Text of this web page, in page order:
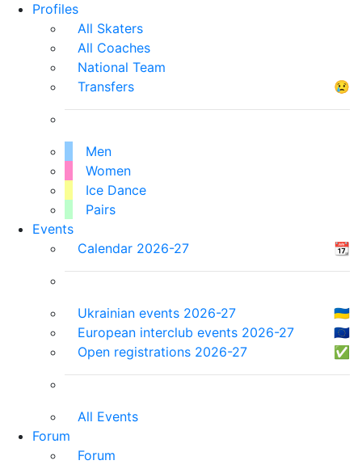
Profiles
All Skaters
All Coaches
National Team
Transfers
😢
Men
Women
Ice Dance
Pairs
Events
Calendar 2026-27
📆
Ukrainian events 2026-27
🇺🇦
European interclub events 2026-27
🇪🇺
Open registrations 2026-27
✅
All Events
Forum
Forum